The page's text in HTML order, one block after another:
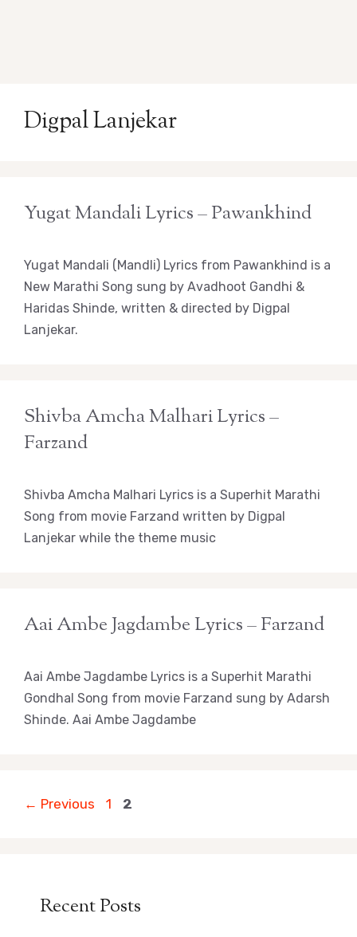
Digpal Lanjekar
Yugat Mandali Lyrics – Pawankhind
Yugat Mandali (Mandli) Lyrics from Pawankhind is a
New Marathi Song sung by Avadhoot Gandhi &
Haridas Shinde, written & directed by Digpal
Lanjekar.
Shivba Amcha Malhari Lyrics –
Farzand
Shivba Amcha Malhari Lyrics is a Superhit Marathi
Song from movie Farzand written by Digpal
Lanjekar while the theme music
Aai Ambe Jagdambe Lyrics – Farzand
Aai Ambe Jagdambe Lyrics is a Superhit Marathi
Gondhal Song from movie Farzand sung by Adarsh
Shinde. Aai Ambe Jagdambe
← Previous Page
1 Page
2
Recent Posts